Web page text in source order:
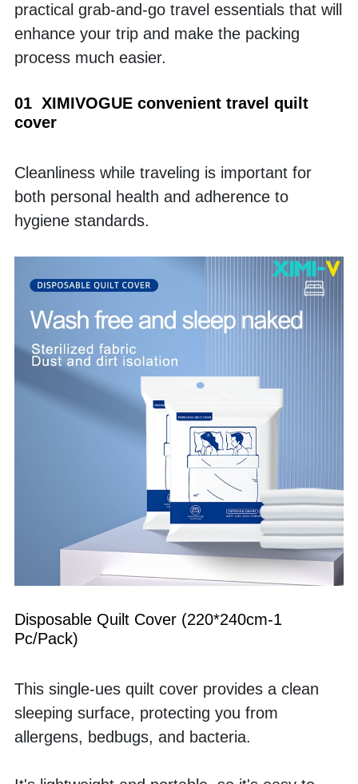
practical grab-and-go travel essentials that will
enhance your trip and make the packing
process much easier.
01  XIMIVOGUE convenient travel quilt
cover
Cleanliness while traveling is important for
both personal health and adherence to
hygiene standards.
Disposable Quilt Cover (220*240cm-1
Pc/Pack)
This single-ues quilt cover provides a clean
sleeping surface, protecting you from
allergens, bedbugs, and bacteria.